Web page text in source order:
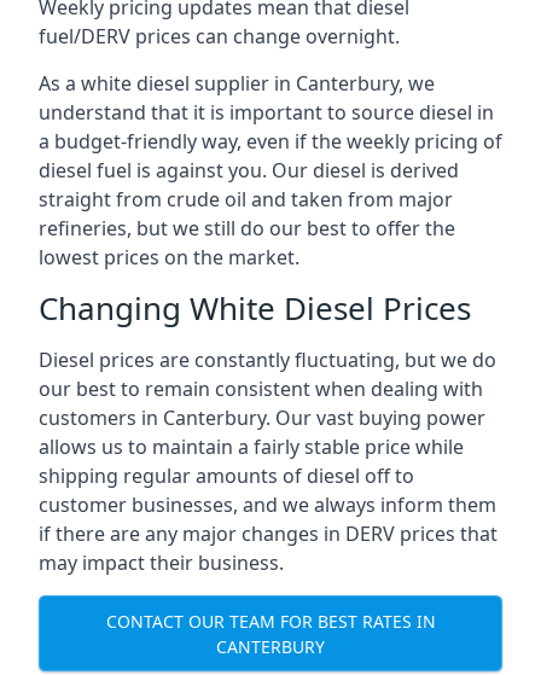
Weekly pricing updates mean that diesel
fuel/DERV prices can change overnight.
As a white diesel supplier in Canterbury, we
understand that it is important to source diesel in
a budget-friendly way, even if the weekly pricing of
diesel fuel is against you. Our diesel is derived
straight from crude oil and taken from major
refineries, but we still do our best to offer the
lowest prices on the market.
Changing White Diesel Prices
Diesel prices are constantly fluctuating, but we do
our best to remain consistent when dealing with
customers in Canterbury. Our vast buying power
allows us to maintain a fairly stable price while
shipping regular amounts of diesel off to
customer businesses, and we always inform them
if there are any major changes in DERV prices that
may impact their business.
CONTACT OUR TEAM FOR BEST RATES IN
CANTERBURY